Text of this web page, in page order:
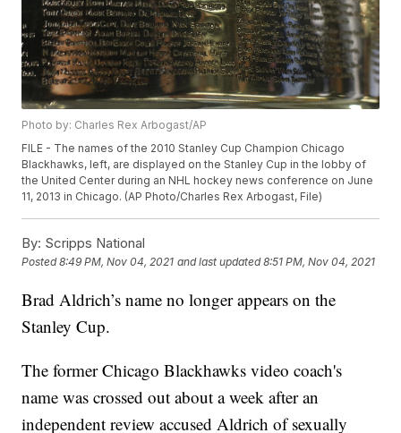
Photo by: Charles Rex Arbogast/AP
FILE - The names of the 2010 Stanley Cup Champion Chicago
Blackhawks, left, are displayed on the Stanley Cup in the lobby of
the United Center during an NHL hockey news conference on June
11, 2013 in Chicago. (AP Photo/Charles Rex Arbogast, File)
By: Scripps National
Posted8:49 PM, Nov 04, 2021 and last updated 8:51 PM, Nov 04, 2021
Brad Aldrich’s name no longer appears on the
Stanley Cup.
The former Chicago Blackhawks video coach's
name was crossed out about a week after an
independent review accused Aldrich of sexually